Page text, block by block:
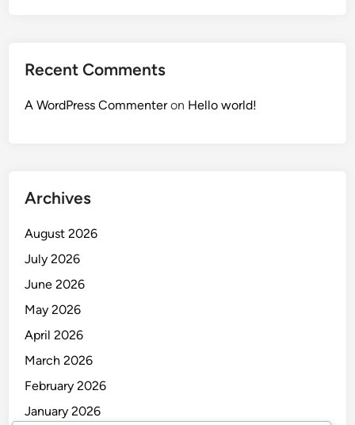
Recent Comments
A WordPress Commenteron Hello world!
Archives
August 2026
July 2026
June 2026
May 2026
April 2026
March 2026
February 2026
January 2026